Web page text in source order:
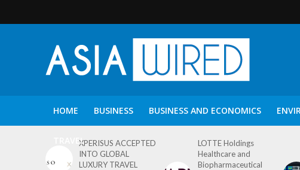
HOME BUSINESS BUSINESS AND ECONOMICS
TRAVELXPERISUS ACCEPTED
INTO GLOBAL
LUXURY TRAVEL
LOTTE Holdings
Healthcare and
Biopharmaceutical